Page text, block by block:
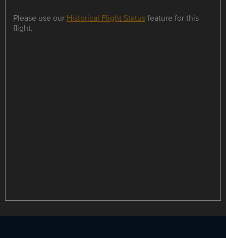
Please use our Historical Flight Statusfeature for this
flight.